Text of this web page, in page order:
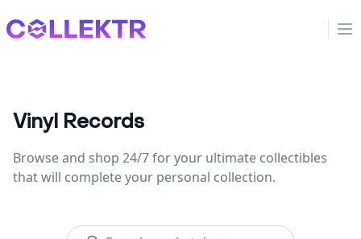
Collektr
Vinyl Records
Browse and shop 24/7 for your ultimate collectibles
that will complete your personal collection.